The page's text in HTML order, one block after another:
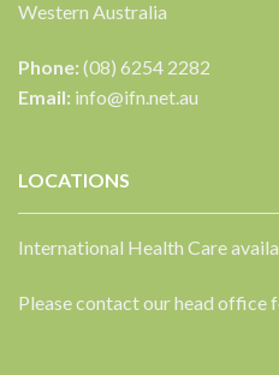
Western Australia
Phone:(08) 6254 2282
Email: info@ifn.net.au
LOCATIONS
International Health Care
Please contact our head office